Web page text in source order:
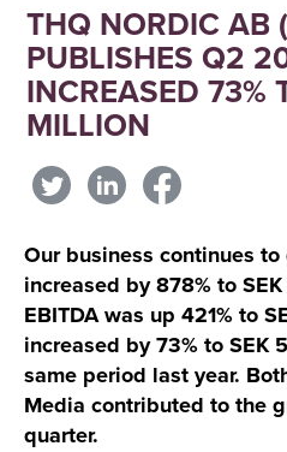
THQ NORDIC AB
PUBLISHES Q2
INCREASED 73%
MILLION
Our business continues
increased by 878% to
EBITDA was up 421% to
increased by 73% to SEK
same period last year.
Media contributed to the
quarter.